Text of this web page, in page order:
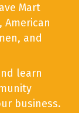
Mart
American
and
learn
business.